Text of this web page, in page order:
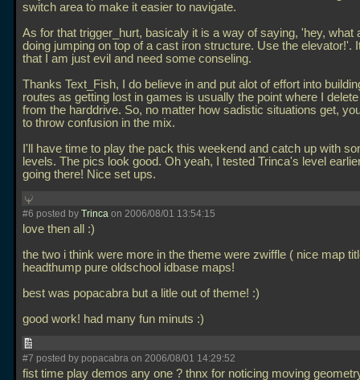
switch area to make it easier to navigate.
As for that trigger_hurt, basicaly it is a way of saying, 'hey, what
doing jumping on top of a cast iron structure. Use the elevator!'.
that I am just evil and need some conseling.
Thanks Text_Fish, I do believe in and put alot of effort into
routes as getting lost in games is usually the point where I
from the harddrive. So, no matter how sadistic situations get,
to throw confusion in the mix.
I'll have time to play the pack this weekend and catch up with
levels. The pics look good. Oh yeah, I tested Trinca's level
going there! Nice set ups.
#6 posted by Trinca on 2006/08/01 13:54:15
love then all :)
the two i think were more in the theme were zwiffle ( nice map
headthump pure oldschool idbase maps!
best was popacabra but a litle out of theme! :)
good work! had many fun minuts :)
#7 posted by popacabra on 2006/08/01 14:29:52
fist time play demos any one ? thnx for noticing moving